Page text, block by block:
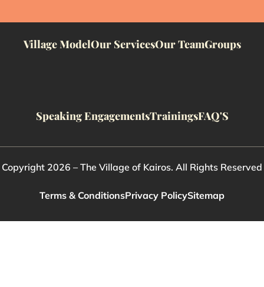
Village ModelOur ServicesOur TeamGroups
Speaking EngagementsTrainingsFAQ'S
Copyright 2026 – The Village of Kairos. All Rights Reserved
Terms & ConditionsPrivacy PolicySitemap